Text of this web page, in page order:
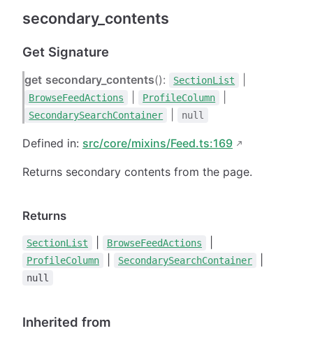
secondary_contents
Get Signature
get secondary_contents(): SectionList
BrowseFeedActions ProfileColumn
SecondarySearchContainer null
Defined in: src/core/mixins/Feed.ts:169
Returns secondary contents from the page.
Returns
SectionList BrowseFeedActions
ProfileColumn SecondarySearchContainer
null
Inherited from